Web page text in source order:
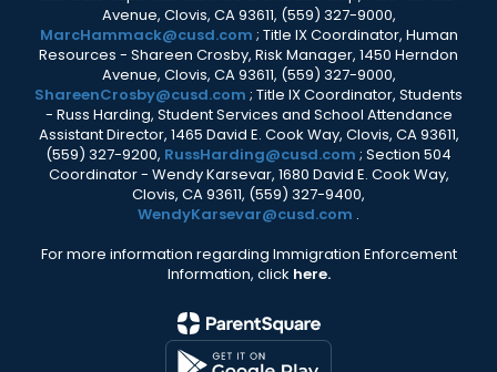
Avenue, Clovis, CA 93611, (559) 327-9000,
MarcHammack@cusd.com ; Title IX Coordinator, Human
Resources - Shareen Crosby, Risk Manager, 1450 Herndon
Avenue, Clovis, CA 93611, (559) 327-9000,
ShareenCrosby@cusd.com ; Title IX Coordinator, Students
- Russ Harding, Student Services and School Attendance
Assistant Director, 1465 David E. Cook Way, Clovis, CA 93611,
(559) 327-9200, RussHarding@cusd.com ; Section 504
Coordinator - Wendy Karsevar, 1680 David E. Cook Way,
Clovis, CA 93611, (559) 327-9400,
WendyKarsevar@cusd.com .
For more information regarding Immigration Enforcement
Information, click here.